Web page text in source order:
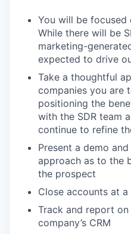
You will be focused
While there will be
marketing-
expected to drive
Take a thoughtful
companies you are
positioning the
with the SDR team
continue to refine
Present a demo
approach as to the
the prospect
Close accounts at
Track and report
company’s CRM